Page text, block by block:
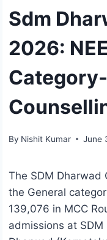
Sdm
2026:
By Nishit Kumar June
The SDM Dharwad
the General
139,076 in MCC
admissions at